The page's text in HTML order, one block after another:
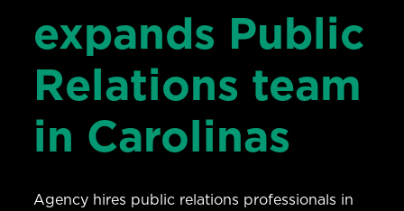
expands Public
Relations team
in Carolinas
Agency hires public relations professionals in